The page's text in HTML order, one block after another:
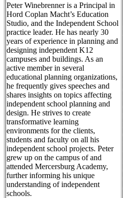
Peter Winebrenner is a Principal in
Hord Coplan Macht’s Education
Studio, and the Independent School
practice leader. He has nearly 30
years of experience in planning and
designing independent K12
campuses and buildings. As an
active member in several
educational planning organizations,
he frequently gives speeches and
shares insights on topics affecting
independent school planning and
design. He strives to create
transformative learning
environments for the clients,
students and faculty on all his
independent school projects. Peter
grew up on the campus of and
attended Mercersburg Academy,
further informing his unique
understanding of independent
schools.